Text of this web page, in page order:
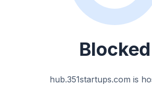
Blocked
hub.351startups.com is